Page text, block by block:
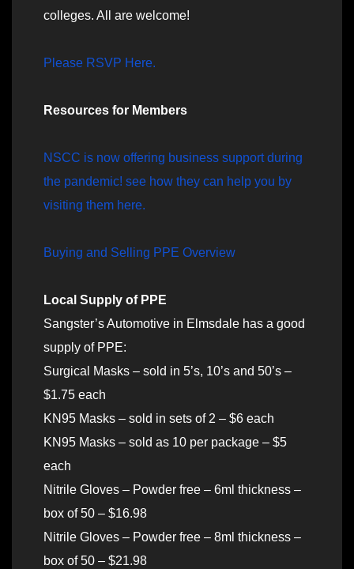
colleges. All are welcome!
Please RSVP Here.
Resources for Members
NSCC is now offering business support during
the pandemic! see how they can help you by
visiting them here.
Buying and Selling PPE Overview
Local Supply of PPE
Sangster’s Automotive in Elmsdale has a good
supply of PPE:
Surgical Masks – sold in 5’s, 10’s and 50’s –
$1.75 each
KN95 Masks – sold in sets of 2 – $6 each
KN95 Masks – sold as 10 per package – $5
each
Nitrile Gloves – Powder free – 6ml thickness –
box of 50 – $16.98
Nitrile Gloves – Powder free – 8ml thickness –
box of 50 – $21.98